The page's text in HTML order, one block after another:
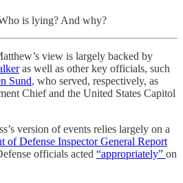
is lying? And why?
view is largely backed by
as well as other key officials, such
Sund, who served, respectively, as
Chief and the United States Capitol
version of events relies largely on a
of Defense Inspector General Report
officials acted “appropriately” on